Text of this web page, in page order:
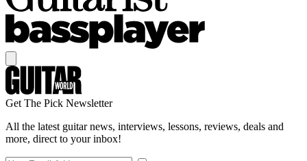
Get The Pick Newsletter
All the latest guitar news, interviews, lessons, reviews, deals and
more, direct to your inbox!